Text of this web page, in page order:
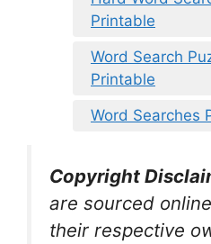
Printable
Word Search
Printable
Word Searches
Copyright
are sourced
their respective